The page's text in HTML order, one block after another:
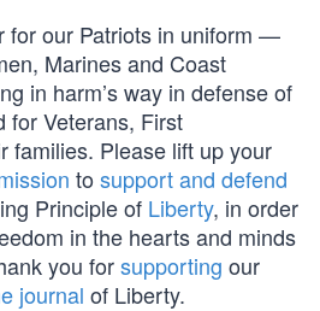
for our Patriots in uniform —
Marines and Coast
in harm’s way in defense of
for Veterans, First
families. Please lift up your
to support and defend
Principle of Liberty, in order
in the hearts and minds
you forsupporting our
journal of Liberty.